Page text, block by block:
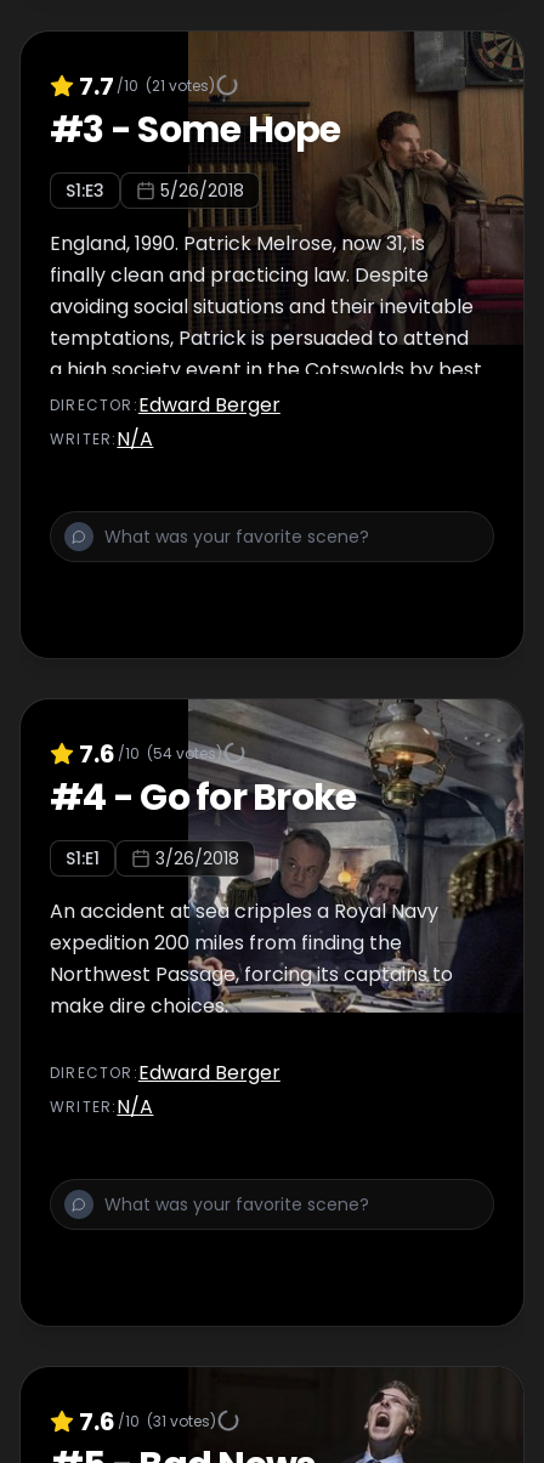
7.7 /10 (21 votes)
#3-Some Hope
S1:E3 5/26/2018
England, 1990. Patrick Melrose, now 31, is
finally clean and practicing law. Despite
avoiding social situations and their inevitable
temptations, Patrick is persuaded to attend
a high society event in the Cotswolds by best
friend Johnny.
DIRECTOR :Edward Berger
WRITER:N/A
7.6 /10 (54votes)
#4-Go for Broke
S1:E1 3/26/2018
An accident at sea cripples a Royal Navy
expedition 200 miles from finding the
Northwest Passage, forcing its captains to
make dire choices.
DIRECTOR :Edward Berger
WRITER:N/A
7.6 /10 (31 votes)